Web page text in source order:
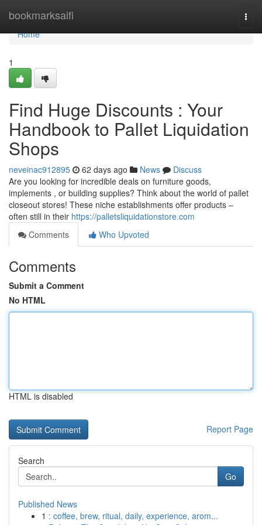
bookmarksaifi
Home
Home
1
Find Huge Discounts : Your
Handbook to Pallet Liquidation
Shops
neveinac912895 62 days ago News
Discuss
Are you looking for incredible deals on furniture goods,
implements , or building supplies? Think about the world of pallet
closeout stores! These niche establishments offer products –
often still in their https://palletsliquidationstore.com
Comments
Who Upvoted
Comments
Submit a Comment
No HTML
HTML is disabled
Report Page
Search
Go
Published News
1 : coffee, brew, ritual, daily, experience, arom...